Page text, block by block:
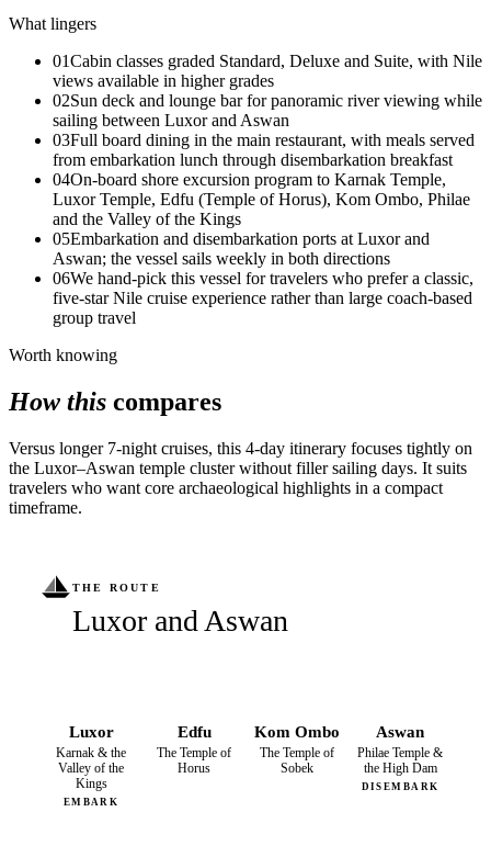
What lingers
01Cabin classes graded Standard, Deluxe and Suite, with Nile
views available in higher grades
02Sun deck and lounge bar for panoramic river viewing while
sailing between Luxor and Aswan
03Full board dining in the main restaurant, with meals served
from embarkation lunch through disembarkation breakfast
04On-board shore excursion program to Karnak Temple,
Luxor Temple, Edfu (Temple of Horus), Kom Ombo, Philae
and the Valley of the Kings
05Embarkation and disembarkation ports at Luxor and
Aswan; the vessel sails weekly in both directions
06We hand-pick this vessel for travelers who prefer a classic,
five-star Nile cruise experience rather than large coach-based
group travel
Worth knowing
How this compares
Versus longer 7-night cruises, this 4-day itinerary focuses tightly on
the Luxor–Aswan temple cluster without filler sailing days. It suits
travelers who want core archaeological highlights in a compact
timeframe.
THE ROUTE
Luxor and Aswan
Luxor
Karnak & the
Valley of the
Kings
EMBARK
Edfu
The Temple of
Horus
Kom Ombo
The Temple of
Sobek
Aswan
Philae Temple &
the High Dam
DISEMBARK